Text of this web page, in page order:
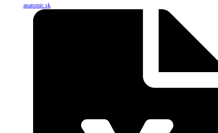
anatomic.sk